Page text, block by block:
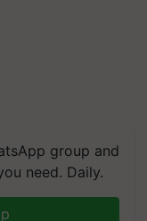
group and
need. Daily.